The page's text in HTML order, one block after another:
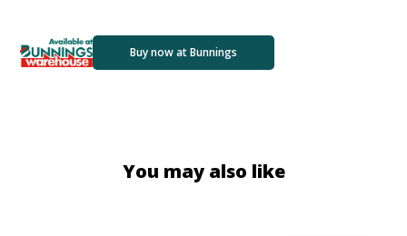
Buy now at Bunnings
You may also like